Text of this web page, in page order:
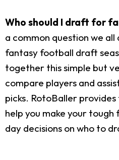
Who should I draft for
a common question we all
fantasy football draft
together this simple but
compare players and
picks. RotoBaller
help you make your
day decisions on who to